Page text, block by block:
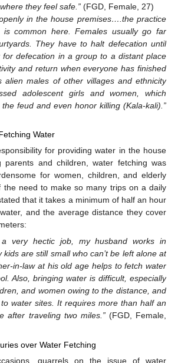
they feel safe.” (FGD, Female, 27)
in the house premises….the practice
is common here. Females usually go far
They have to halt defecation until
defecation in a group to a distant place
and return when everyone has finished
alien males of other villages and ethnicity
adolescent girls and women, which
feud and even honor killing (Kala-kali).”
Water
for providing water in the house
parents and children, water fetching was
for women, children, and elderly
the need to make so many trips on a daily
that it takes a minimum of half an hour
and the average distance they cover
a very hectic job, my husband works in
kids are still small who can’t be left alone at
in-law at his old age helps to fetch water
Also, bringing water is difficult, especially
and women owing to the distance, and
water sites. It requires more than half an
after traveling two miles.”(FGD, Female,
over Water Fetching
quarrels on the issue of water